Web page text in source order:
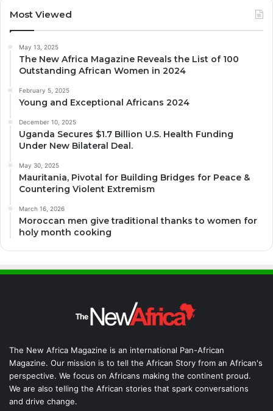
Most Viewed
May 13, 2025
The New Africa Magazine Reveals the List of 100
Outstanding African Women in 2024
February 5, 2025
Young and Exceptional Africans 2024
December 10, 2025
Uganda Secures $1.7 Billion U.S. Health Funding
Under New Bilateral Deal.
May 30, 2025
Mauritania, Pivotal for Building Bridges for Peace &
Countering Violent Extremism
March 16, 2026
Moroccan men give traditional thanks to women for
holy month cooking
The New Africa Magazine is an international Pan-African
Magazine. Our mission is to tell the African Story from an African's
perspective. We focus on Africans making the continent proud.
We are also telling the African stories that spark conversations
and drive change.